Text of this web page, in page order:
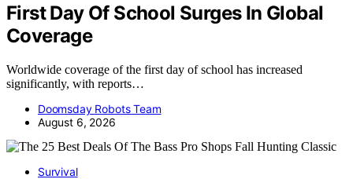
First Day Of School Surges In Global
Coverage
Worldwide coverage of the first day of school has increased
significantly, with reports…
Doomsday Robots Team
August 6, 2026
Survival